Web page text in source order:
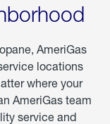
AmeriGas
locations
where your
AmeriGas team
service and